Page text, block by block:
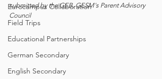
Eurocampus Collaboration
Field Trips
Educational Partnerships
German Secondary
English Secondary
submitted by the GEB, GESM's Parent Advisory
Council